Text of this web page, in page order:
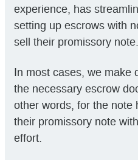
experience, has
setting up escrows with
sell their promissory note.
In most cases, we make
the necessary escrow
other words, for the note
their promissory note
effort.